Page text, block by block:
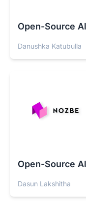
Open-Source
Danushka Katubulla
Open-Source
Dasun Lakshitha